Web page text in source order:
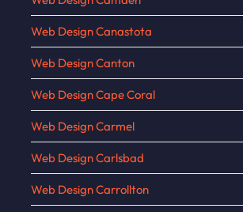
Web Design Canastota
Web Design Canton
Web Design Cape Coral
Web Design Carmel
Web Design Carlsbad
Web Design Carrollton